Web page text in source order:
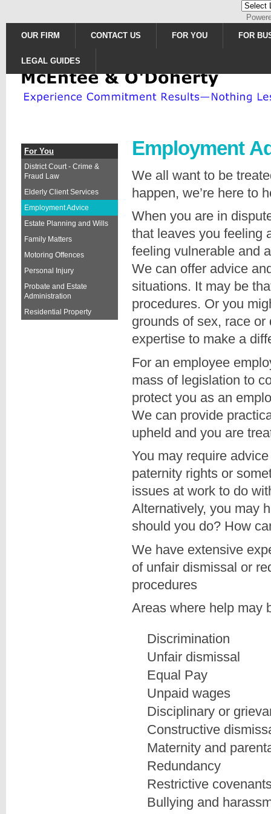
OUR FIRM
CONTACT US FOR YOU FOR
LEGAL GUIDES
Employment
We all want to be
happen, we’re here to
When you are in
that leaves you feeling
feeling vulnerable and
We can offer advice
situations. It may be
procedures. Or you
grounds of sex, race
expertise to make a
For an employee
mass of legislation to
protect you as an
We can provide
upheld and you are
You may require
paternity rights or
issues at work to do
Alternatively, you may
should you do? How
We have extensive
of unfair dismissal or
procedures
Areas where help may
Discrimination
Unfair dismissal
Equal Pay
Unpaid wages
Disciplinary or
Constructive
Maternity and
Redundancy
Restrictive
Bullying and
For You
District Court - Crime &
Fraud Law
Elderly Client Services
Employment Advice
Estate Planning and Wills
Family Matters
Motoring Offences
Personal Injury
Probate and Estate
Administration
Residential Property